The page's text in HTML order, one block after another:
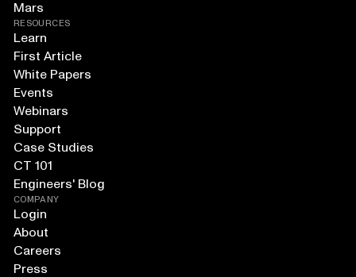
Mars
RESOURCES
Learn
First Article
White Papers
Events
Webinars
Support
Case Studies
CT 101
Engineers' Blog
COMPANY
Login
About
Careers
Press